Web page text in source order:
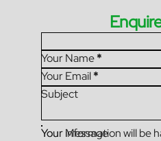
Your Name*
Your Email*
Subject
Your Message
Your information will be